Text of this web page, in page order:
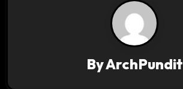
ByArchPundit